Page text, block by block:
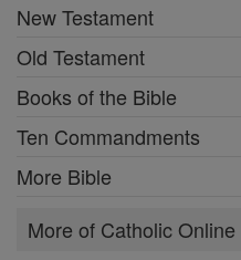
New Testament
Old Testament
Books of the Bible
Ten Commandments
More Bible
More of Catholic Online